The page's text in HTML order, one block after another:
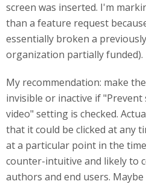
screen was inserted. I'm
than a feature request
essentially broken a
organization partially funded).
My recommendation: make
invisible or inactive if
video" setting is checked.
that it could be clicked at any
at a particular point in the
counter-intuitive and likely to
authors and end users.